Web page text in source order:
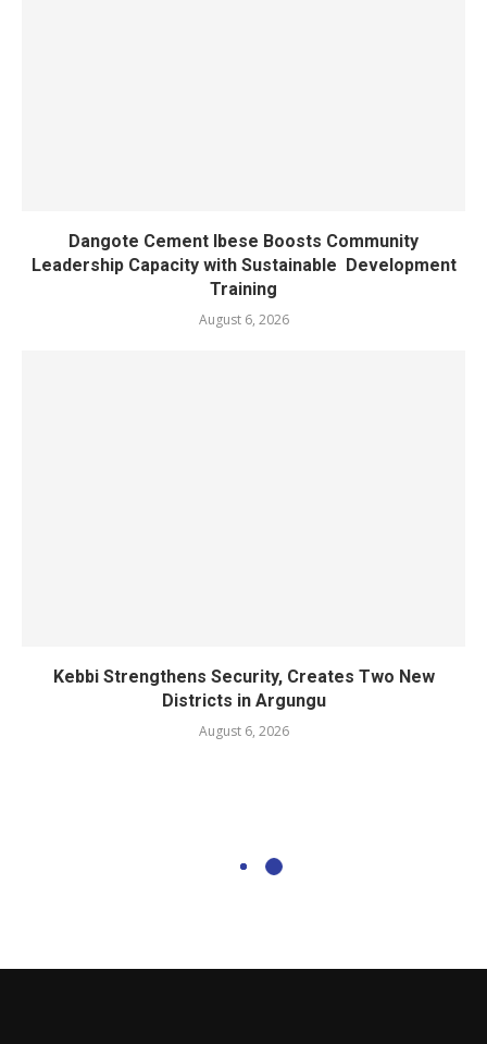
Dangote Cement Ibese Boosts Community
Leadership Capacity with Sustainable Development
Training
August 6, 2026
Kebbi Strengthens Security, Creates Two New
Districts in Argungu
August 6, 2026